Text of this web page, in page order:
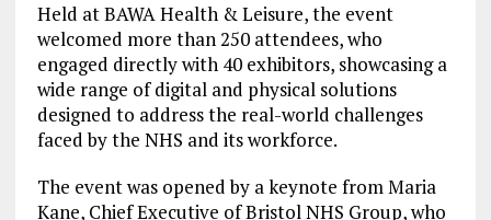
Held at BAWA Health & Leisure, the event
welcomed more than 250 attendees, who
engaged directly with 40 exhibitors, showcasing a
wide range of digital and physical solutions
designed to address the real-world challenges
faced by the NHS and its workforce.
The event was opened by a keynote from Maria
Kane, Chief Executive of Bristol NHS Group, who